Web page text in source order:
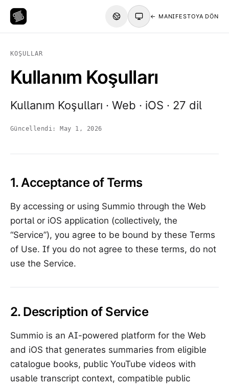
← MANIFESTOYA DÖN
KOŞULLAR
Kullanım Koşulları
Kullanım Koşulları · Web · iOS · 27 dil
Güncellendi: May 1, 2026
1. Acceptance of Terms
By accessing or using Summio through the Web
portal or iOS application (collectively, the
“Service”), you agree to be bound by these Terms
of Use. If you do not agree to these terms, do not
use the Service.
2. Description of Service
Summio is an AI-powered platform for the Web
and iOS that generates summaries from eligible
catalogue books, public YouTube videos with
usable transcript context, compatible public